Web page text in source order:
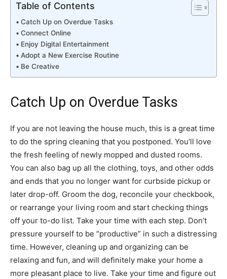
Table of Contents
Catch Up on Overdue Tasks
Connect Online
Enjoy Digital Entertainment
Adopt a New Exercise Routine
Be Creative
Catch Up on Overdue Tasks
If you are not leaving the house much, this is a great time
to do the spring cleaning that you postponed. You’ll love
the fresh feeling of newly mopped and dusted rooms.
You can also bag up all the clothing, toys, and other odds
and ends that you no longer want for curbside pickup or
later drop-off. Groom the dog, reconcile your checkbook,
or rearrange your living room and start checking things
off your to-do list. Take your time with each step. Don’t
pressure yourself to be “productive” in such a distressing
time. However, cleaning up and organizing can be
relaxing and fun, and will definitely make your home a
more pleasant place to live. Take your time and figure out